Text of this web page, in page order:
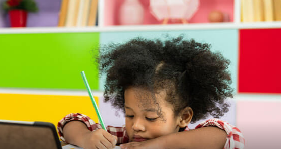
immediate cash needs and should not be considered a long
for a cash advance based upon lender requirements.
Lenders may perform credit checks with the three credit
or consumer reports through alternative providers may be
are providing express written consent under the Fair Credit
to obtain, in response to your inquiry, a credit check or
can include a hard pull, which may impact your credit score.
We strictly prohibit any reference or advertisement of our brand
this policy will cause partnership termination and further actions
messages promoting our brand or website and would like to
investigate all complaints and take necessary action.